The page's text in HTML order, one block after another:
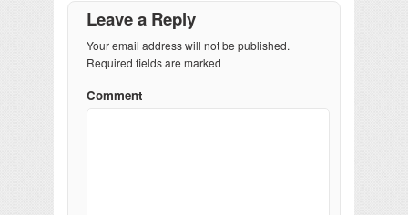
Leave a Reply
Your email address will not be published.
Required fields are marked
Comment